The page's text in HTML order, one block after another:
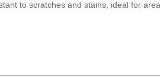
to scratches and stains, ideal for